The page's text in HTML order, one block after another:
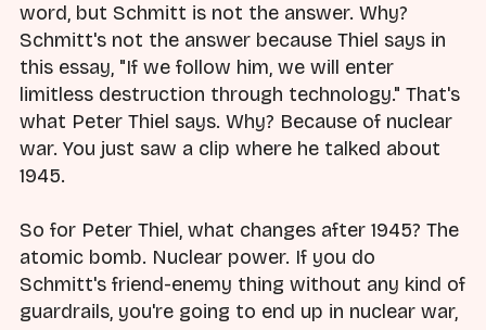
word, but Schmitt is not the answer. Why?
Schmitt's not the answer because Thiel says in
this essay, "If we follow him, we will enter
limitless destruction through technology." That's
what Peter Thiel says. Why? Because of nuclear
war. You just saw a clip where he talked about
1945.
So for Peter Thiel, what changes after 1945? The
atomic bomb. Nuclear power. If you do
Schmitt's friend-enemy thing without any kind of
guardrails, you're going to end up in nuclear war,